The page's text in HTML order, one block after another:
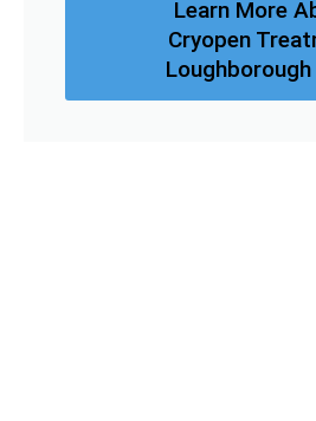
Learn More
Cryopen
Loughborough